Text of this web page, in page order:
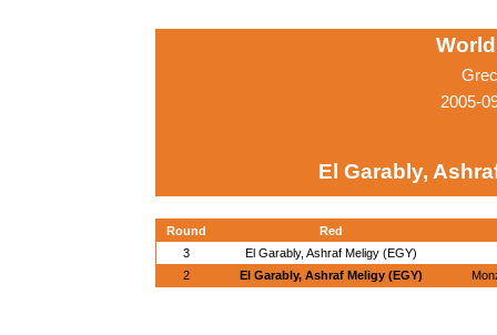
2005-
El Garably,
Round
Red
3
El Garably, Ashraf Meligy (EGY)
2
El Garably, Ashraf Meligy (EGY)